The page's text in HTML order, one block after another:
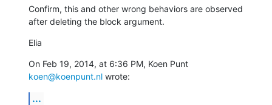
Confirm, this and other wrong behaviors are observed
after deleting the block argument.
Elia
koen@koenpunt.nl wrote:
...